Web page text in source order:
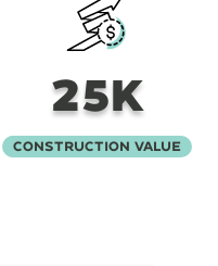
25K
Construction Value